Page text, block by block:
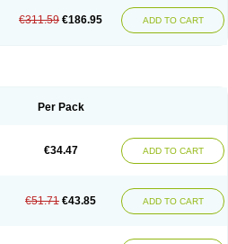
€311.59 €186.95 ADD TO CART
Per Pack
€34.47 ADD TO CART
€51.71 €43.85 ADD TO CART